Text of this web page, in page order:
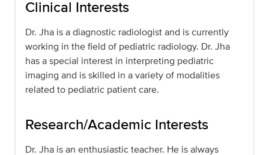
Clinical Interests
Dr. Jha is a diagnostic radiologist and is currently
working in the field of pediatric radiology. Dr. Jha
has a special interest in interpreting pediatric
imaging and is skilled in a variety of modalities
related to pediatric patient care.
Research/Academic Interests
Dr. Jha is an enthusiastic teacher. He is always